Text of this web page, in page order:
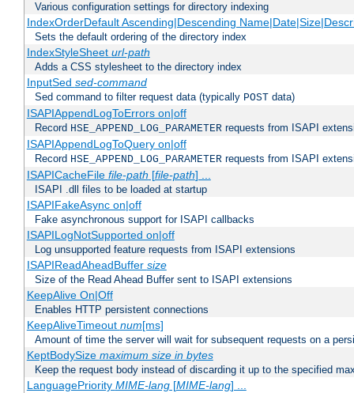
Various configuration settings for directory indexing
IndexOrderDefault Ascending|Descending
Sets the default ordering of the directory index
IndexStyleSheet url-path
Adds a CSS stylesheet to the directory index
InputSed sed-command
Sed command to filter request data (typically POST data)
ISAPIAppendLogToErrors on|off
Record HSE_APPEND_LOG_PARAMETER requests from ISAPI
ISAPIAppendLogToQuery on|off
Record HSE_APPEND_LOG_PARAMETER requests from ISAPI
ISAPICacheFile file-path [file-path] ...
ISAPI .dll files to be loaded at startup
ISAPIFakeAsync on|off
Fake asynchronous support for ISAPI callbacks
ISAPILogNotSupported on|off
Log unsupported feature requests from ISAPI extensions
ISAPIReadAheadBuffer size
Size of the Read Ahead Buffer sent to ISAPI extensions
KeepAlive On|Off
Enables HTTP persistent connections
KeepAliveTimeout num[ms]
Amount of time the server will wait for subsequent requests on a
KeptBodySize maximum size in bytes
Keep the request body instead of discarding it up to the specified
LanguagePriority MIME-lang[MIME-lang] ...